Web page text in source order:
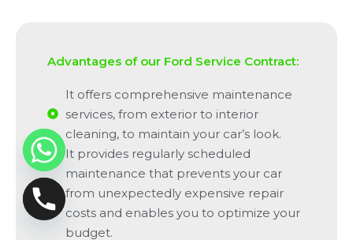
Advantages of our Ford Service Contract:
It offers comprehensive maintenance
services, from exterior to interior
cleaning, to maintain your car’s look.
It provides regularly scheduled
maintenance that prevents your car
from unexpectedly expensive repair
costs and enables you to optimize your
budget.